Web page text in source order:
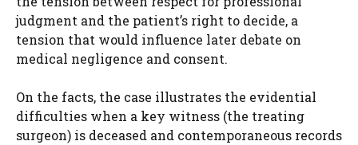
judgment and the patient’s right to decide, a
tension that would influence later debate on
medical negligence and consent.
On the facts, the case illustrates the evidential
difficulties when a key witness (the treating
surgeon) is deceased and contemporaneous records